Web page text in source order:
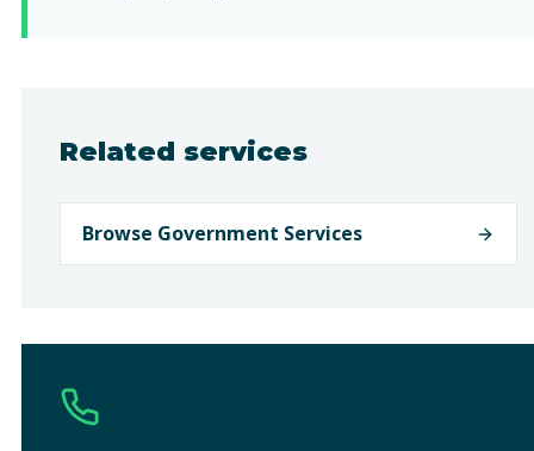
Related services
Browse Government Services